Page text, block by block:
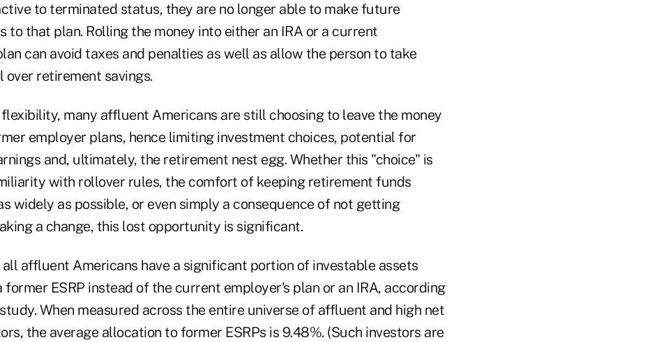
to terminated status, they are no longer able to make future
to that plan. Rolling the money into either an IRA or a current
can avoid taxes and penalties as well as allow the person to take
over retirement savings.
many affluent Americans are still choosing to leave the money
employer plans, hence limiting investment choices, potential for
and, ultimately, the retirement nest egg. Whether this "choice" is
with rollover rules, the comfort of keeping retirement funds
widely as possible, or even simply a consequence of not getting
a change, this lost opportunity is significant.
affluent Americans have a significant portion of investable assets
former ESRP instead of the current employer's plan or an IRA, according
When measured across the entire universe of affluent and high net
the average allocation to former ESRPs is 9.48%. (Such investors are